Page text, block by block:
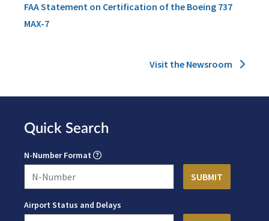
FAA Statement on Certification of the Boeing 737
MAX-7
Visit the Newsroom
Quick Search
N-Number Format
Airport Status and Delays